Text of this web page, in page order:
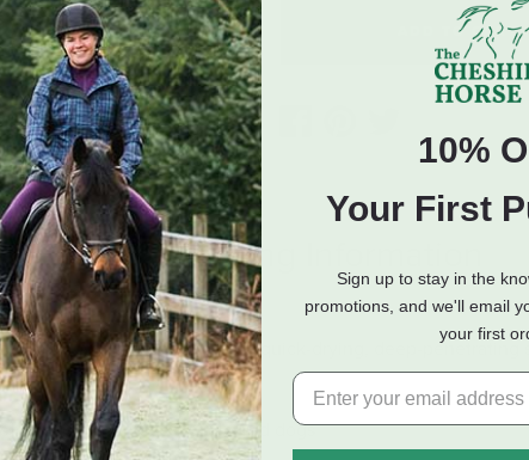
ADD TO CART
Shipping Information
Wound Dressing. This quick-drying, deep-penetrating
lesions of horses, cattle and dogs
10%
Your First
Sign up to stay in the
promotions, and we'll email
your first